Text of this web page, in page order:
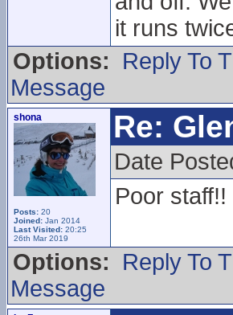
it runs
Options:
Reply To
Message
shona
Posts: 20
Joined: Jan 2014
Last Visited: 20:25
26th Mar 2019
Re:
Date
Poor
Options:
Reply To
Message